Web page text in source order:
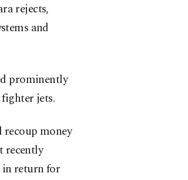
rejects,
and
prominently
jets.
recoup money
recently
in return for